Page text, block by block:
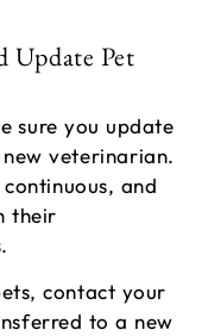
Update Pet
sure you update
veterinarian.
and
their
contact your
to a new